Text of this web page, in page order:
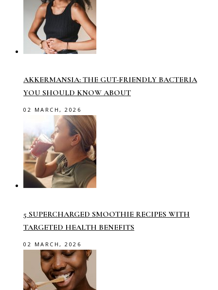
AKKERMANSIA: THE GUT-FRIENDLY BACTERIA
YOU SHOULD KNOW ABOUT
02 MARCH, 2026
5 SUPERCHARGED SMOOTHIE RECIPES WITH
TARGETED HEALTH BENEFITS
02 MARCH, 2026